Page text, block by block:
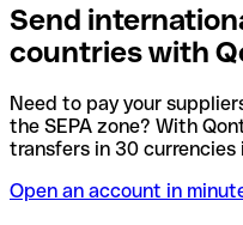
Send
countries with
Need to pay your
the SEPA zone? With
transfers in 30 currencies
Open an account in